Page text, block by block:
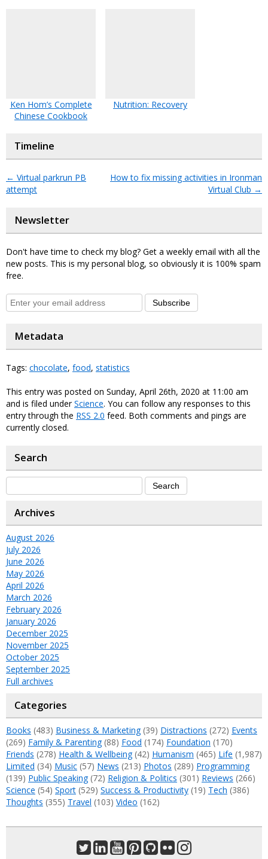
Ken Hom’s Complete
Chinese Cookbook
Nutrition: Recovery
Timeline
← Virtual parkrun PB
attempt
How to fix missing activities in Ironman
Virtual Club →
Newsletter
Don't have time to check my blog? Get a weekly email with all the
new posts. This is my personal blog, so obviously it is 100% spam
free.
Subscribe
Metadata
Tags: chocolate, food, statistics
This entry was posted on Sunday, April 26th, 2020 at 11:00 am
and is filed underScience. You can follow any responses to this
entry through the RSS 2.0 feed. Both comments and pings are
currently closed.
Search
Archives
August 2026
July 2026
June 2026
May 2026
April 2026
March 2026
February 2026
January 2026
December 2025
November 2025
October 2025
September 2025
Full archives
Categories
Books (483) Business & Marketing(39) Distractions (272) Events
(269) Family & Parenting(88) Food (174) Foundation (170)
Friends (278) Health & Wellbeing(42) Humanism (465) Life (1,987)
Limited (34) Music (57) News (213) Photos (289) Programming
(139) Public Speaking(72) Religion & Politics (301) Reviews (266)
Science (54) Sport (529) Success & Productivity (19) Tech (386)
Thoughts (355) Travel (103) Video (162)